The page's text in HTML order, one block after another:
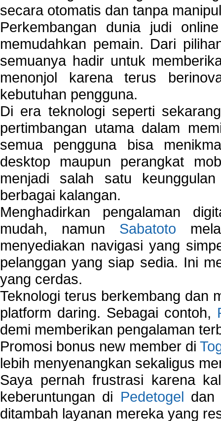
secara otomatis dan tanpa
Perkembangan dunia judi
memudahkan pemain. Dari
semuanya hadir untuk
menonjol karena terus
kebutuhan pengguna.
Di era teknologi seperti
pertimbangan utama dalam
semua pengguna bisa
desktop maupun perangkat
menjadi salah satu
berbagai kalangan.
Menghadirkan pengalaman
mudah, namun Sabatoto
menyediakan navigasi yang
pelanggan yang siap sedia. Ini
yang cerdas.
Teknologi terus berkembang dan
platform daring. Sebagai contoh,
demi memberikan pengalaman
Promosi bonus new member di
lebih menyenangkan sekaligus
Saya pernah frustrasi karena
keberuntungan di Pedetogel dan
ditambah layanan mereka yang